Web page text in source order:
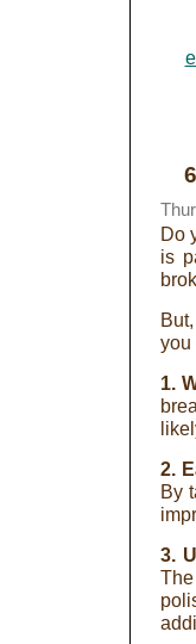
Do
is
you
1.
2.
By
3.